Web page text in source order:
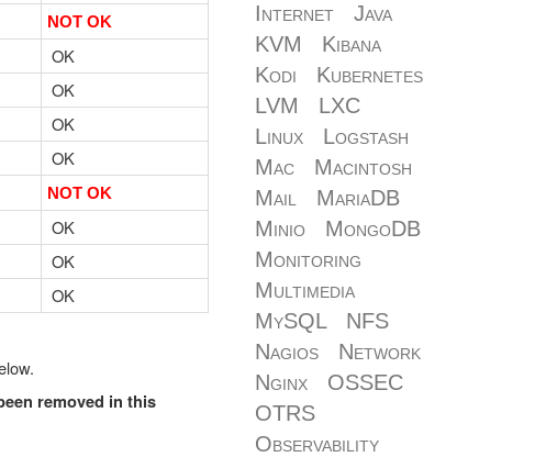
NOT OK
OK
OK
OK
OK
NOT OK
OK
OK
OK
removed in this
Internet
Java
KVM
Kibana
Kodi
Kubernetes
LVM
LXC
Linux
Logstash
Mac
Macintosh
Mail
MariaDB
Minio
MongoDB
Monitoring
Multimedia
MySQL
NFS
Nagios
Network
Nginx
OSSEC
OTRS
Observability